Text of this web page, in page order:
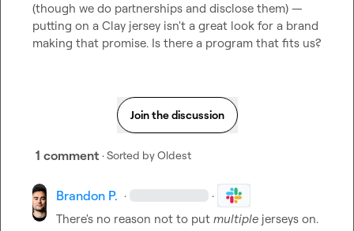
(though we do partnerships and disclose them) —
putting on a Clay jersey isn't a great look for a brand
making that promise. Is there a program that fits us?
Join the discussion
1 comment · Sorted byOldest
Brandon P. · ·
There's no reason not to put multiple jerseys on.